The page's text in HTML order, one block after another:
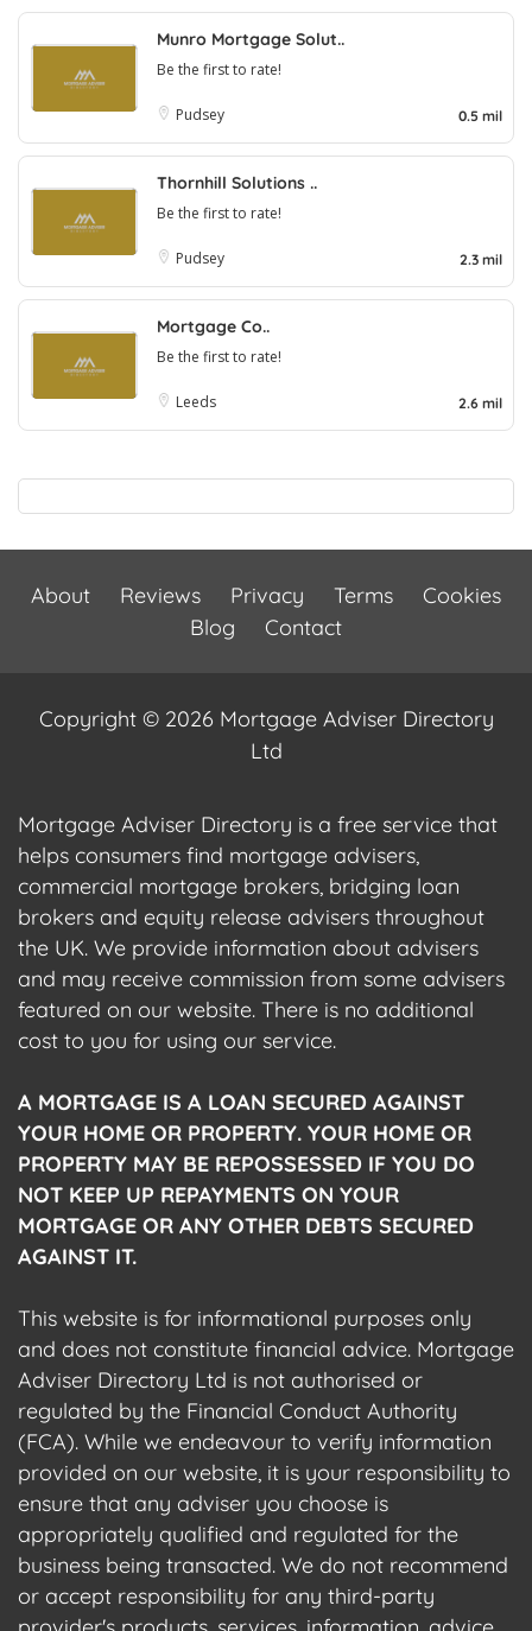
Munro Mortgage Solut..
Be the first to rate!
Pudsey 0.5 mil
Thornhill Solutions ..
Be the first to rate!
Pudsey 2.3 mil
Mortgage Co..
Be the first to rate!
Leeds 2.6 mil
About Reviews Privacy Terms
Cookies
Blog
Contact
Copyright © 2026 Mortgage Adviser Directory
Ltd
Mortgage Adviser Directory is a free service that
helps consumers find mortgage advisers,
commercial mortgage brokers, bridging loan
brokers and equity release advisers throughout
the UK. We provide information about advisers
and may receive commission from some advisers
featured on our website. There is no additional
cost to you for using our service.
A MORTGAGE IS A LOAN SECURED AGAINST
YOUR HOME OR PROPERTY. YOUR HOME OR
PROPERTY MAY BE REPOSSESSED IF YOU DO
NOT KEEP UP REPAYMENTS ON YOUR
MORTGAGE OR ANY OTHER DEBTS SECURED
AGAINST IT.
This website is for informational purposes only
and does not constitute financial advice. Mortgage
Adviser Directory Ltd is not authorised or
regulated by the Financial Conduct Authority
(FCA). While we endeavour to verify information
provided on our website, it is your responsibility to
ensure that any adviser you choose is
appropriately qualified and regulated for the
business being transacted. We do not recommend
or accept responsibility for any third-party